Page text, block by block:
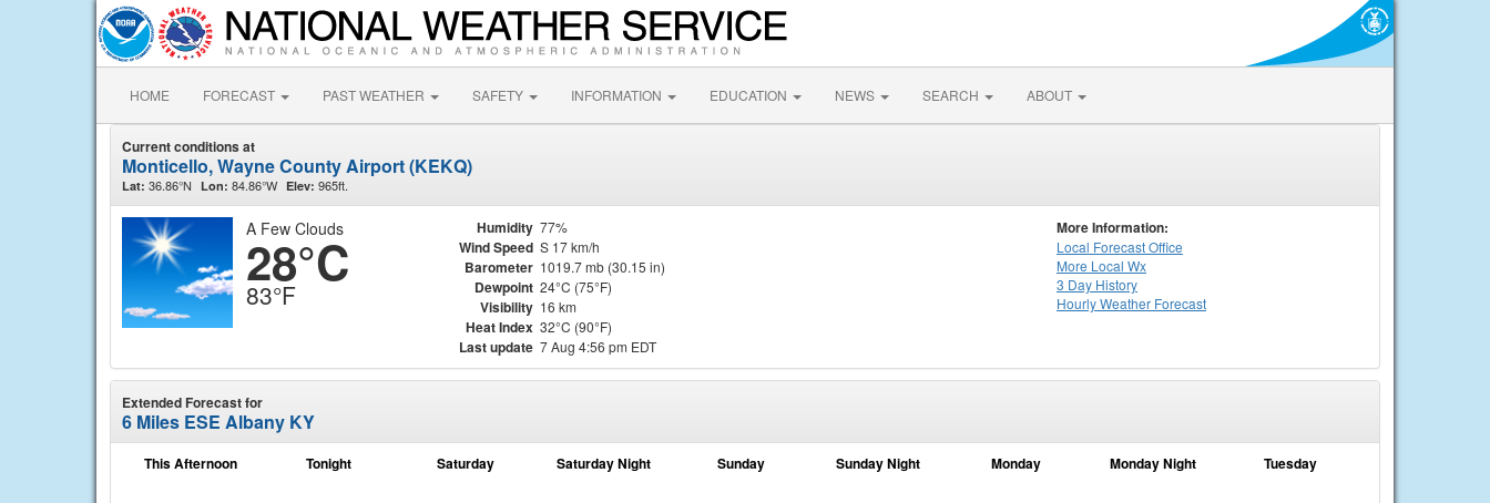
HOME FORECAST PAST WEATHER SAFETY INFORMATION EDUCATION NEWS SEARCH ABOUT
Current conditions at
Monticello, Wayne County Airport (KEKQ)
Lat: 36.86°N Lon: 84.86°W Elev: 965ft.
A Few Clouds
28°C
83°F
Humidity 77%
Wind Speed S 17 km/h
Barometer 1019.7 mb (30.15 in)
Dewpoint 24°C (75°F)
Visibility 16 km
Heat Index 32°C (90°F)
Last update 7 Aug 4:56 pm EDT
More Information:
Local Forecast Office
More Local Wx
3 Day History
HourlyWeather Forecast
Extended Forecast for
6 Miles ESE Albany KY
This Afternoon Tonight Saturday Saturday Night Sunday Sunday Night Monday Monday Night Tuesday